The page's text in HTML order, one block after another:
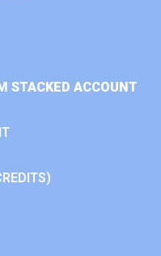
STACKED ACCOUNT